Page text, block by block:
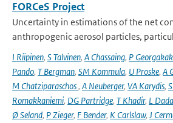
FORCeS Project
Uncertainty in estimations of the net
anthropogenic aerosol particles,
I Riipinen, S Talvinen, A Chassaing, P
Pando, T Bergman, SM Kommula, U Proske, A
M Chatziparaschos, A Neuberger, VA Karydis,
Romakkaniemi, DG Partridge, T Khadir, L Dada
Ø Seland, P Zieger, F Bender, K Carlslaw, J